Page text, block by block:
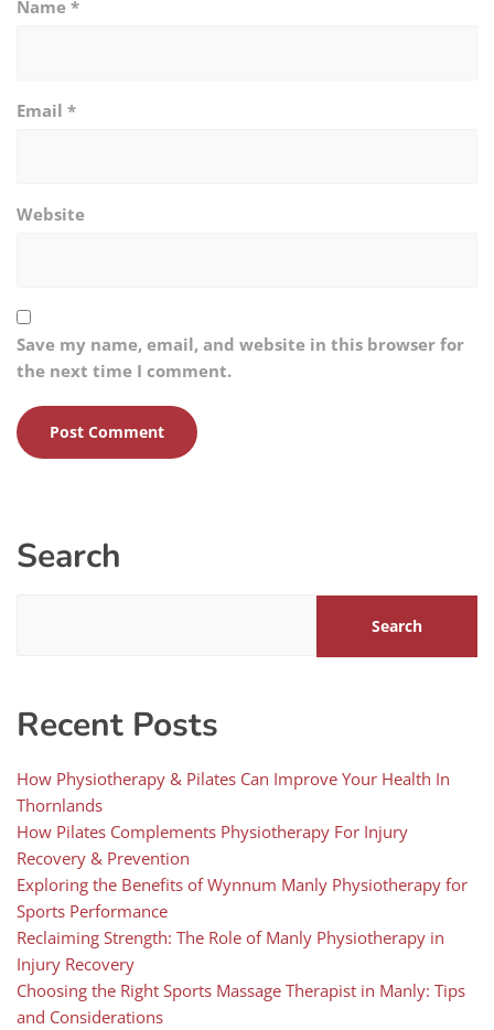
Name *
Email *
Website
Save my name, email, and website in this browser for
the next time I comment.
Search
Search
Recent Posts
How Physiotherapy & Pilates Can Improve Your Health In
Thornlands
How Pilates Complements Physiotherapy For Injury
Recovery & Prevention
Exploring the Benefits of Wynnum Manly Physiotherapy for
Sports Performance
Reclaiming Strength: The Role of Manly Physiotherapy in
Injury Recovery
Choosing the Right Sports Massage Therapist in Manly: Tips
and Considerations